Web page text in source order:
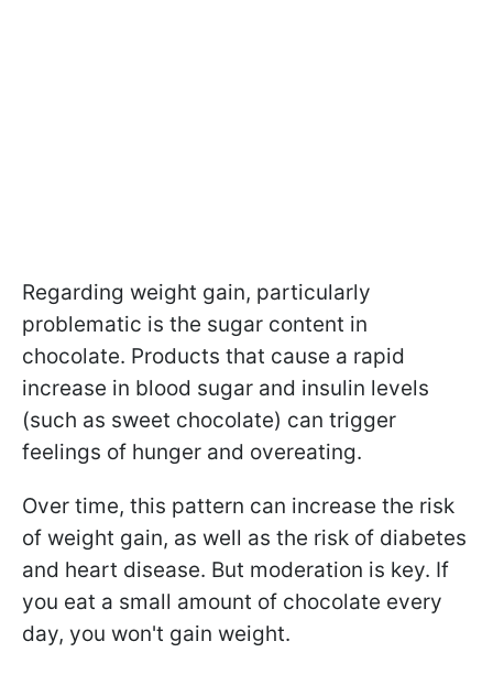
Regarding weight gain, particularly
problematic is the sugar content in
chocolate. Products that cause a rapid
increase in blood sugar and insulin levels
(such as sweet chocolate) can trigger
feelings of hunger and overeating.
Over time, this pattern can increase the risk
of weight gain, as well as the risk of diabetes
and heart disease. But moderation is key. If
you eat a small amount of chocolate every
day, you won't gain weight.